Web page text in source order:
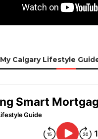
My Calgary Lifestyle